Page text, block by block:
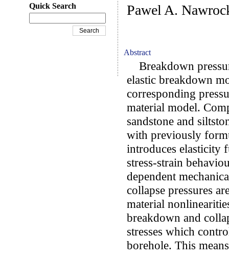
Pawel A.
Abstract
Breakdown
elastic breakdown
corresponding
material model.
sandstone and
with previously
introduces elasticity
stress-strain
dependent
collapse pressures
material
breakdown and
stresses which
borehole. This
Quick Search